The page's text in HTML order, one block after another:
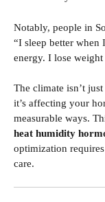
Notably, people in
“I sleep better
energy. I lose weight
The climate isn’t
it’s affecting your
measurable ways.
heat humidity
optimization
care.